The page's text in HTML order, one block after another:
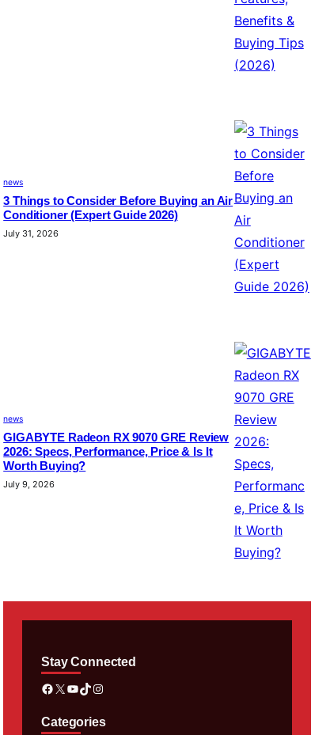
news
3 Things to Consider Before Buying an Air
Conditioner (Expert Guide 2026)
July 31, 2026
news
GIGABYTE Radeon RX 9070 GRE Review
2026: Specs, Performance, Price & Is It
Worth Buying?
July 9, 2026
Stay Connected
Facebook X YouTube TikTok Instagram
Categories